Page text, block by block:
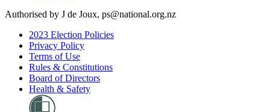
Authorised by J de Joux, ps@national.org.nz
2023 Election Policies
Privacy Policy
Terms of Use
Rules & Constitutions
Board of Directors
Health & Safety